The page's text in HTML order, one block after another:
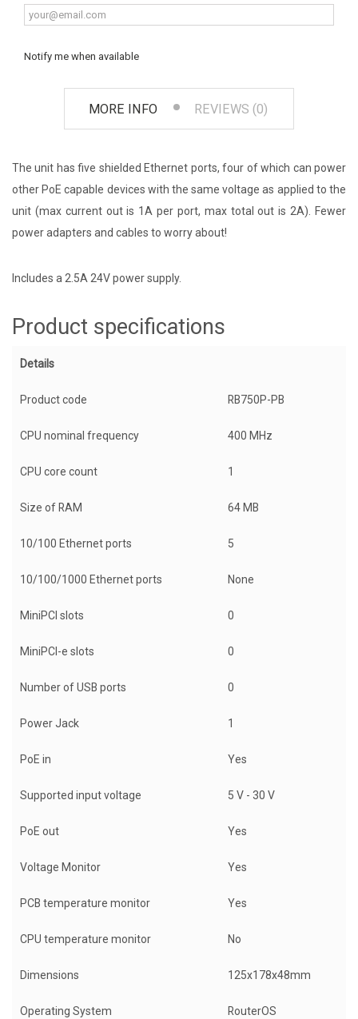
Notify me when available
MORE INFO REVIEWS (0)
The unit has five shielded Ethernet ports, four of which can power
other PoE capable devices with the same voltage as applied to the
unit (max current out is 1A per port, max total out is 2A). Fewer
power adapters and cables to worry about!
Includes a 2.5A 24V power supply.
Product specifications
Details
Product code RB750P-PB
CPU nominal frequency 400 MHz
CPU core count 1
Size of RAM 64 MB
10/100 Ethernet ports 5
10/100/1000 Ethernet ports None
MiniPCI slots 0
MiniPCI-e slots 0
Number of USB ports 0
Power Jack 1
PoE in Yes
Supported input voltage 5 V - 30 V
PoE out Yes
Voltage Monitor Yes
PCB temperature monitor Yes
CPU temperature monitor No
Dimensions 125x178x48mm
Operating System RouterOS